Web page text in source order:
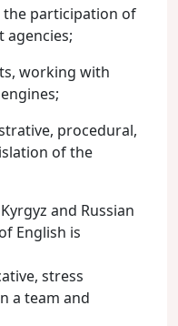
the participation of
agencies;
working with
procedural,
of the
and Russian
English is
stress
a team and